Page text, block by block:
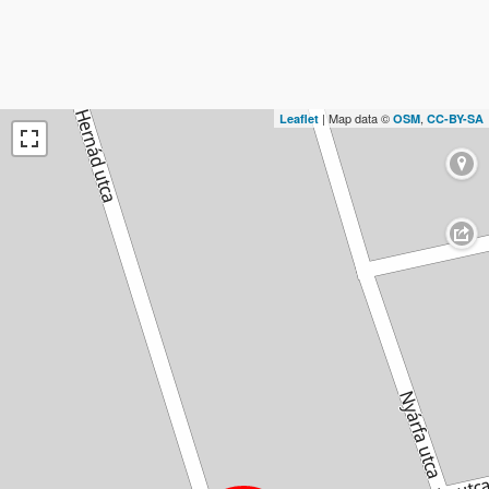
Leaflet | Map data © OSM, CC-BY-SA